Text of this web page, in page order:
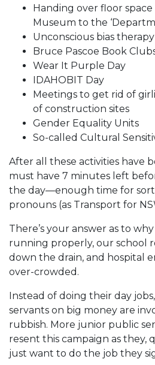
Handing over floor
Museum to the
Unconscious bias
Bruce Pascoe Book
Wear It Purple Day
IDAHOBIT Day
Meetings to get rid of
of construction sites
Gender Equality Units
So-called Cultural
After all these activities have
must have 7 minutes left
the day—enough time for
pronouns (as Transport for
There’s your answer as to
running properly, our school
down the drain, and hospital
over-crowded.
Instead of doing their day
servants on big money are
rubbish. More junior public
resent this campaign as they,
just want to do the job they